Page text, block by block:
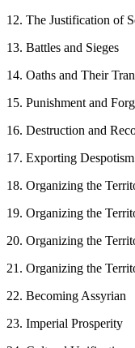
12. The Justification of
13. Battles and Sieges
14. Oaths and Their
15. Punishment and
16. Destruction and
17. Exporting Despotism
18. Organizing the
19. Organizing the
20. Organizing the
21. Organizing the
22. Becoming Assyrian
23. Imperial Prosperity